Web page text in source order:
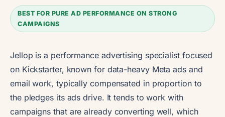
BEST FOR PURE AD PERFORMANCE ON STRONG
CAMPAIGNS
Jellop is a performance advertising specialist focused
on Kickstarter, known for data-heavy Meta ads and
email work, typically compensated in proportion to
the pledges its ads drive. It tends to work with
campaigns that are already converting well, which